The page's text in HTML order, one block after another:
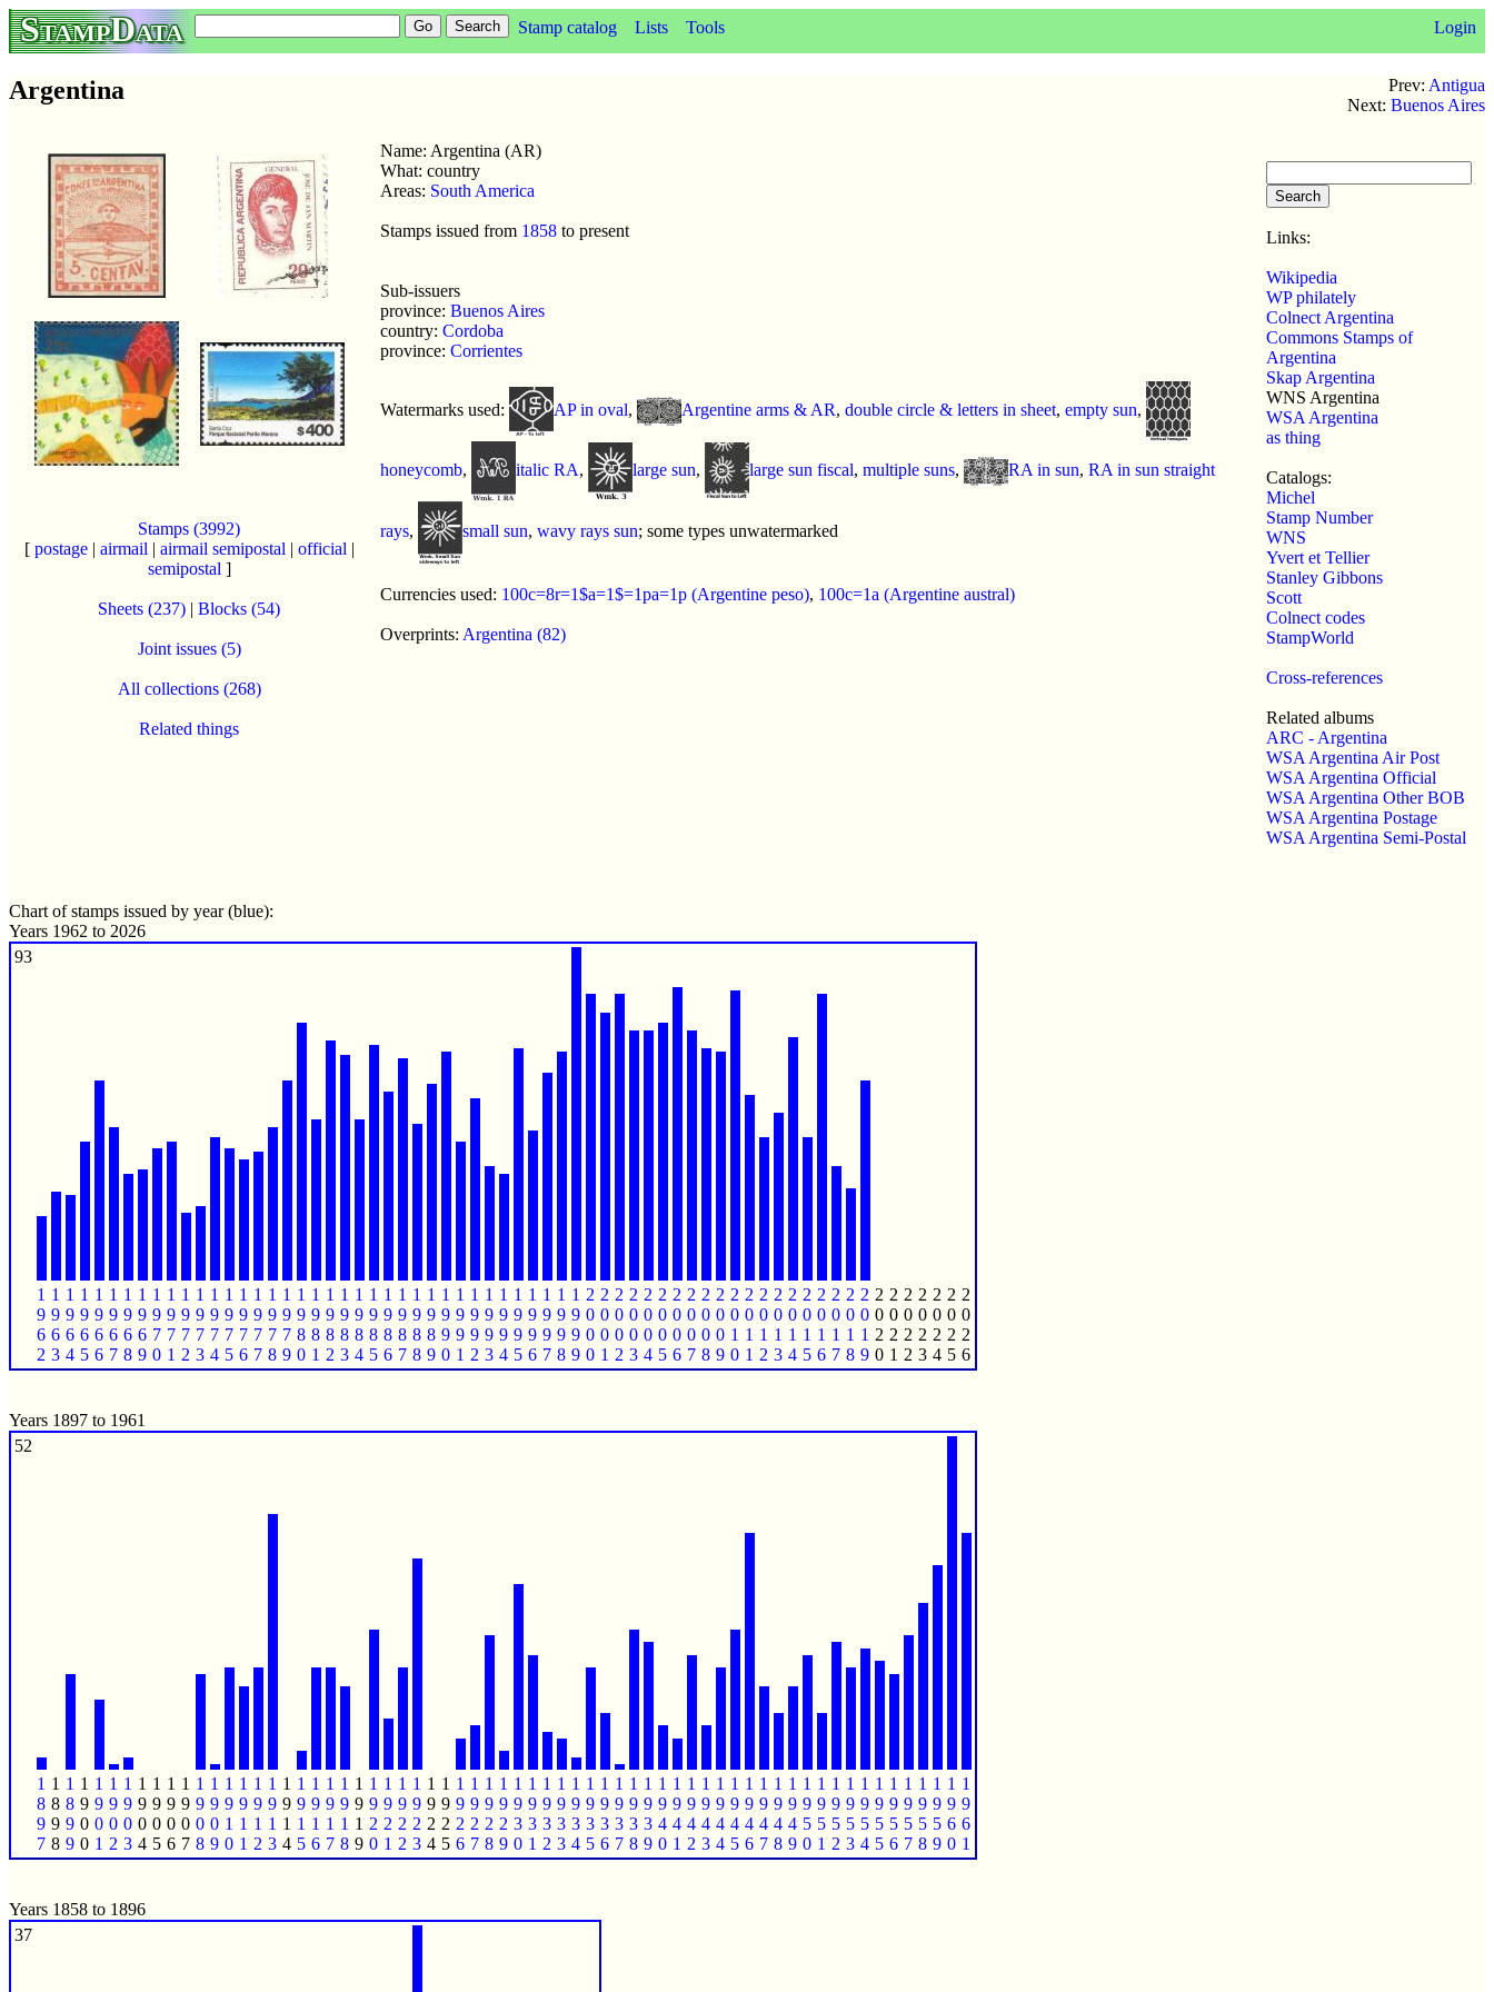
StampData Stamp catalog Lists Tools Login
Prev: Antigua
Next: Buenos Aires
Argentina
Stamps (3992)
[ postage| airmail | airmail semipostal | official |
semipostal ]
Sheets (237) | Blocks (54)
Joint issues (5)
All collections (268)
Related things
Name: Argentina (AR)
What: country
Areas: South America
Stamps issued from 1858 to present
Sub-issuers
province: Buenos Aires
country: Cordoba
province: Corrientes
Watermarks used: AP in oval, Argentine arms & AR, double circle & letters in sheet, empty sun,
honeycomb, italic RA, large sun, large sun fiscal, multiple suns, RA in sun, RA in sun straight
rays, small sun, wavy rays sun; some types unwatermarked
Currencies used: 100c=8r=1$a=1$=1pa=1p (Argentine peso), 100c=1a (Argentine austral)
Overprints: Argentina (82)
Links:
Wikipedia
WP philately
Colnect Argentina
Commons Stamps of
Argentina
Skap Argentina
WNS Argentina
WSA Argentina
as thing
Catalogs:
Michel
Stamp Number
WNS
Yvert et Tellier
Stanley Gibbons
Scott
Colnect codes
StampWorld
Cross-references
Related albums
ARC - Argentina
WSA Argentina Air Post
WSA Argentina Official
WSA Argentina Other BOB
WSA Argentina Postage
WSA Argentina Semi-Postal
Chart of stamps issued by year (blue):
Years 1962 to 2026
93
1
9
6
2
1
9
6
3
1
9
6
4
1
9
6
5
1
9
6
6
1
9
6
7
1
9
6
8
1
9
6
9
1
9
7
0
1
9
7
1
1
9
7
2
1
9
7
3
1
9
7
4
1
9
7
5
1
9
7
6
1
9
7
7
1
9
7
8
1
9
7
9
1
9
8
0
1
9
8
1
1
9
8
2
1
9
8
3
1
9
8
4
1
9
8
5
1
9
8
6
1
9
8
7
1
9
8
8
1
9
8
9
1
9
9
0
1
9
9
1
1
9
9
2
1
9
9
3
1
9
9
4
1
9
9
5
1
9
9
6
1
9
9
7
1
9
9
8
1
9
9
9
2
0
0
0
2
0
0
1
2
0
0
2
2
0
0
3
2
0
0
4
2
0
0
5
2
0
0
6
2
0
0
7
2
0
0
8
2
0
0
9
2
0
1
0
2
0
1
1
2
0
1
2
2
0
1
3
2
0
1
4
2
0
1
5
2
0
1
6
2
0
1
7
2
0
1
8
2
0
1
9
2
0
2
0
2
0
2
1
2
0
2
2
2
0
2
3
2
0
2
4
2
0
2
5
2
0
2
6
Years 1897 to 1961
52
1
8
9
7
1
8
9
8
1
8
9
9
1
9
0
0
1
9
0
1
1
9
0
2
1
9
0
3
1
9
0
4
1
9
0
5
1
9
0
6
1
9
0
7
1
9
0
8
1
9
0
9
1
9
1
0
1
9
1
1
1
9
1
2
1
9
1
3
1
9
1
4
1
9
1
5
1
9
1
6
1
9
1
7
1
9
1
8
1
9
1
9
1
9
2
0
1
9
2
1
1
9
2
2
1
9
2
3
1
9
2
4
1
9
2
5
1
9
2
6
1
9
2
7
1
9
2
8
1
9
2
9
1
9
3
0
1
9
3
1
1
9
3
2
1
9
3
3
1
9
3
4
1
9
3
5
1
9
3
6
1
9
3
7
1
9
3
8
1
9
3
9
1
9
4
0
1
9
4
1
1
9
4
2
1
9
4
3
1
9
4
4
1
9
4
5
1
9
4
6
1
9
4
7
1
9
4
8
1
9
4
9
1
9
5
0
1
9
5
1
1
9
5
2
1
9
5
3
1
9
5
4
1
9
5
5
1
9
5
6
1
9
5
7
1
9
5
8
1
9
5
9
1
9
6
0
1
9
6
1
Years 1858 to 1896
37